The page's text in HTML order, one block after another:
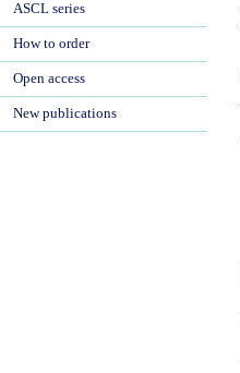
ASCL series
How to order
Open access
New publications